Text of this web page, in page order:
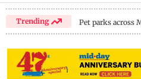
Trending Pet parks across